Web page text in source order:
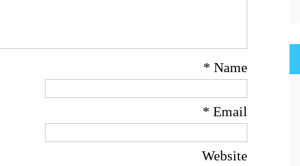
Name
*
Email
*
Website